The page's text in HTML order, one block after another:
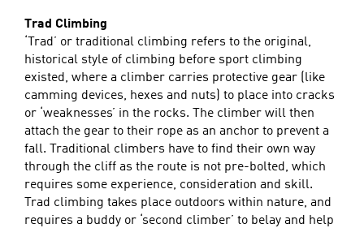
Trad Climbing
‘Trad’ or traditional climbing refers to the original,
historical style of climbing before sport climbing
existed, where a climber carries protective gear (like
camming devices, hexes and nuts) to place into cracks
or ‘weaknesses’ in the rocks. The climber will then
attach the gear to their rope as an anchor to prevent a
fall. Traditional climbers have to find their own way
through the cliff as the route is not pre-bolted, which
requires some experience, consideration and skill.
Trad climbing takes place outdoors within nature, and
requires a buddy or ‘second climber’ to belay and help